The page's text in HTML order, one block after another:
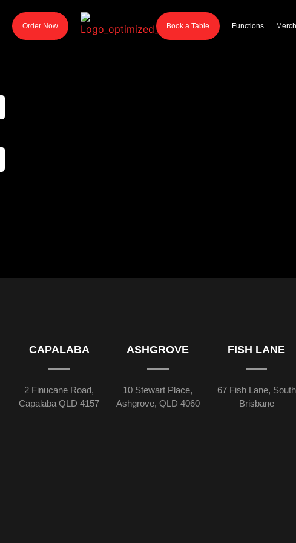
Order Now Book a Table Functions
CAPALABA
2 Finucane Road,
Capalaba QLD 4157
ASHGROVE
10 Stewart Place,
Ashgrove, QLD 4060
FISH LANE
67 Fish Lane, South
Brisbane